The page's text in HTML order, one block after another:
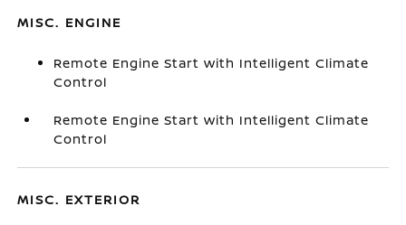
MISC. ENGINE
Remote Engine Start with Intelligent Climate
Control
Remote Engine Start with Intelligent Climate
Control
MISC. EXTERIOR